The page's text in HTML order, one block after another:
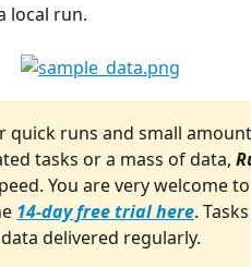
local run.
quick runs and small
tasks or a mass of data,
You are very welcome
14-day free trial here.
delivered regularly.